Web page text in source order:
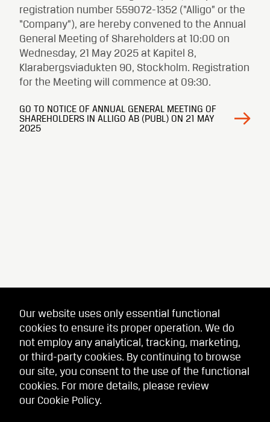
registration number 559072-1352 (“Alligo” or the
“Company”), are hereby convened to the Annual
General Meeting of Shareholders at 10:00 on
Wednesday, 21 May 2025 at Kapitel 8,
Klarabergsviadukten 90, Stockholm. Registration
for the Meeting will commence at 09:30.
GO TO NOTICE OF ANNUAL GENERAL MEETING OF
SHAREHOLDERS IN ALLIGO AB (PUBL) ON 21 MAY
2025
Our website uses only essential functional
cookies to ensure its proper operation. We do
not employ any analytical, tracking, marketing,
or third-party cookies. By continuing to browse
our site, you consent to the use of the functional
cookies. For more details, please review
our Cookie Policy.